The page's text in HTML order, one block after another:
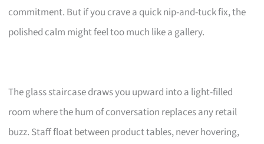
commitment. But if you crave a quick nip-and-tuck fix, the
polished calm might feel too much like a gallery.
The glass staircase draws you upward into a light-filled
room where the hum of conversation replaces any retail
buzz. Staff float between product tables, never hovering,